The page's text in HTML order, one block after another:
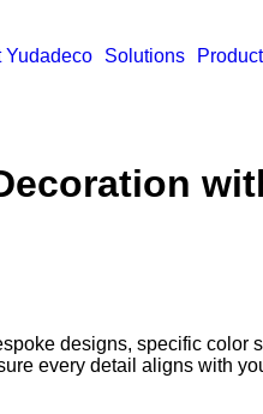
Yudadeco Solutions
designs, specific color
every detail aligns with